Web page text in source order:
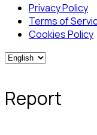
Privacy Policy
Terms of
Cookies Policy
Report